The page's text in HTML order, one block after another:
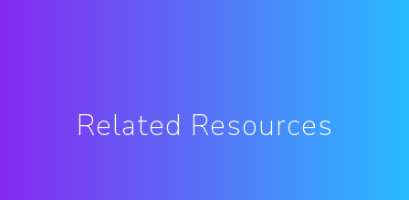
Related Resources